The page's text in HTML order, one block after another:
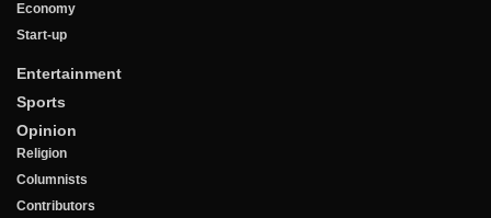
Economy
Start-up
Entertainment
Sports
Opinion
Religion
Columnists
Contributors